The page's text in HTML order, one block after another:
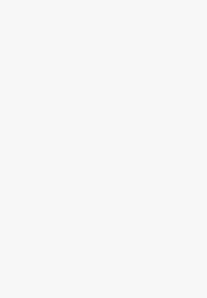
China hosted the
stronger multilateral
criticized unilateralism
ceasefire. All 10 SCO
6. Kenya faces
At least 16 people
since deadly tax
Commission on
forces. The unrest
cities, amid ongoing